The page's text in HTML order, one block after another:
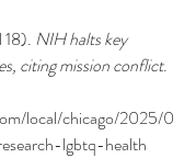
NIH halts key
citing mission conflict.
local/chicago/2025/0
lgbtq-health